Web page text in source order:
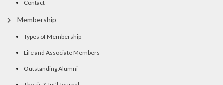
Contact
Membership
Types of Membership
Life and Associate Members
Outstanding Alumni